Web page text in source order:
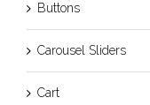
Buttons
Carousel Sliders
Cart